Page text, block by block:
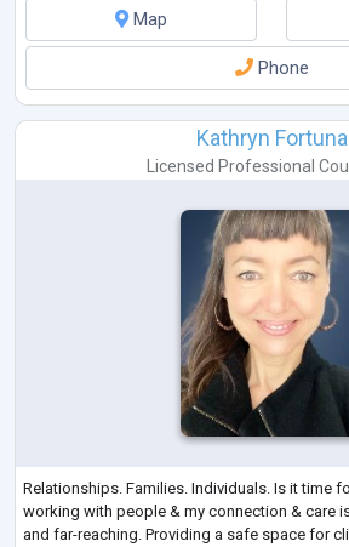
Substance or Alcohol Abuse
Cigarette Smoking
About
Anita is the Director and Principal
She is an AHPRA Registered Psychologist with
Map
Phone
Kathryn Fortuna
Licensed Professional
Relationships. Families. Individuals. Is it time
working with people & my connection & care
and far-reaching. Providing a safe space for